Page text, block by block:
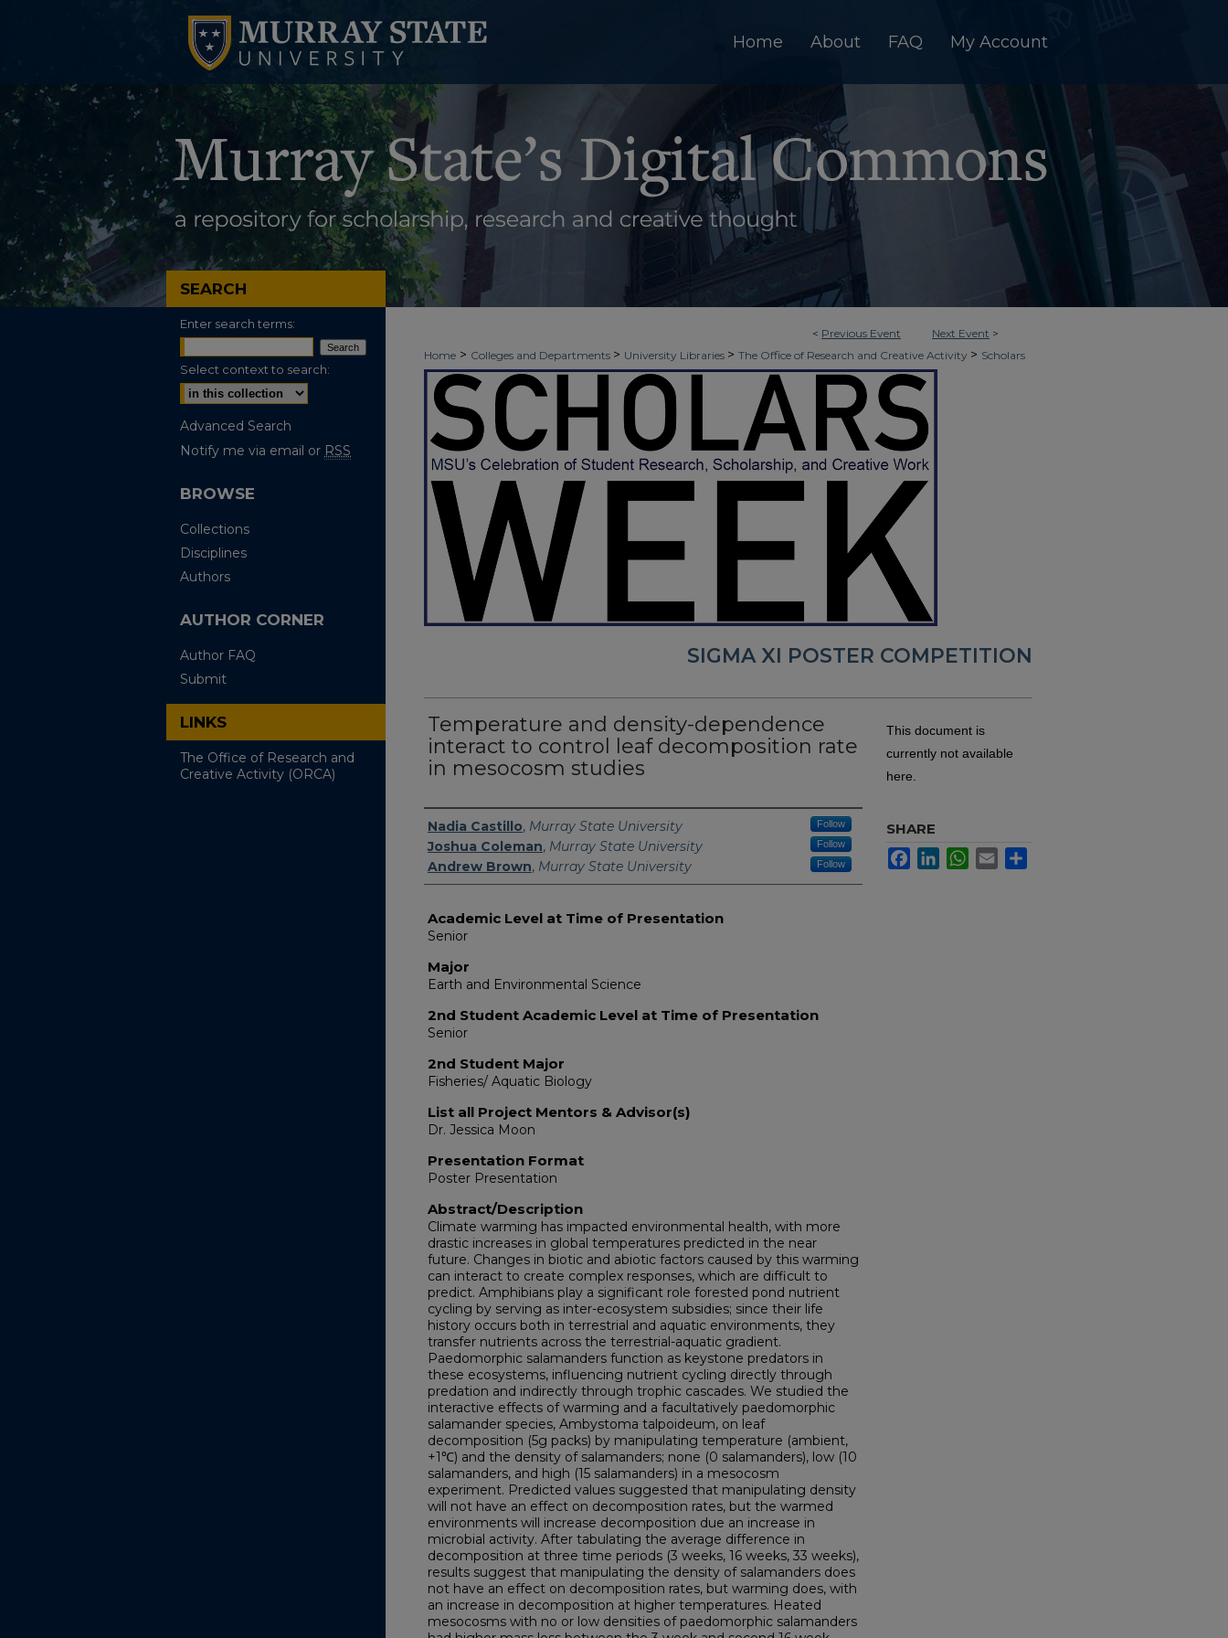
Home About FAQ My Account
< Previous Event Next Event >
Home > Colleges and Departments > University Libraries > The Office of Research and Creative Activity > Scholars
Week> Spring 2025> Sigma Xi > 19
SIGMA XI POSTER COMPETITION
Temperature and density-dependence
interact to control leaf decomposition rate
in mesocosm studies
Presenter Information
Nadia Castillo, Murray State University Follow
Joshua Coleman, Murray State University Follow
Andrew Brown, Murray State University Follow
Academic Level at Time of Presentation
Senior
Major
Earth and Environmental Science
2nd Student Academic Level at Time of Presentation
Senior
2nd Student Major
Fisheries/ Aquatic Biology
List all Project Mentors & Advisor(s)
Dr. Jessica Moon
Presentation Format
Poster Presentation
Abstract/Description
Climate warming has impacted environmental health, with more
drastic increases in global temperatures predicted in the near
future. Changes in biotic and abiotic factors caused by this warming
can interact to create complex responses, which are difficult to
predict. Amphibians play a significant role forested pond nutrient
cycling by serving as inter-ecosystem subsidies; since their life
history occurs both in terrestrial and aquatic environments, they
transfer nutrients across the terrestrial-aquatic gradient.
Paedomorphic salamanders function as keystone predators in
these ecosystems, influencing nutrient cycling directly through
predation and indirectly through trophic cascades. We studied the
interactive effects of warming and a facultatively paedomorphic
salamander species, Ambystoma talpoideum, on leaf
decomposition (5g packs) by manipulating temperature (ambient,
+1℃) and the density of salamanders; none (0 salamanders), low (10
salamanders, and high (15 salamanders) in a mesocosm
experiment. Predicted values suggested that manipulating density
will not have an effect on decomposition rates, but the warmed
environments will increase decomposition due an increase in
microbial activity. After tabulating the average difference in
decomposition at three time periods (3 weeks, 16 weeks, 33 weeks),
results suggest that manipulating the density of salamanders does
not have an effect on decomposition rates, but warming does, with
an increase in decomposition at higher temperatures. Heated
mesocosms with no or low densities of paedomorphic salamanders
This document is
currently not available
here.
SHARE
FacebookLinkedInWhatsApp
Email
SEARCH
Enter search terms:
Select context to search:
Advanced Search
Notify me via email or RSS
BROWSE
Collections
Disciplines
Authors
AUTHOR CORNER
Author FAQ
Submit
LINKS
The Office of Research and
Creative Activity (ORCA)